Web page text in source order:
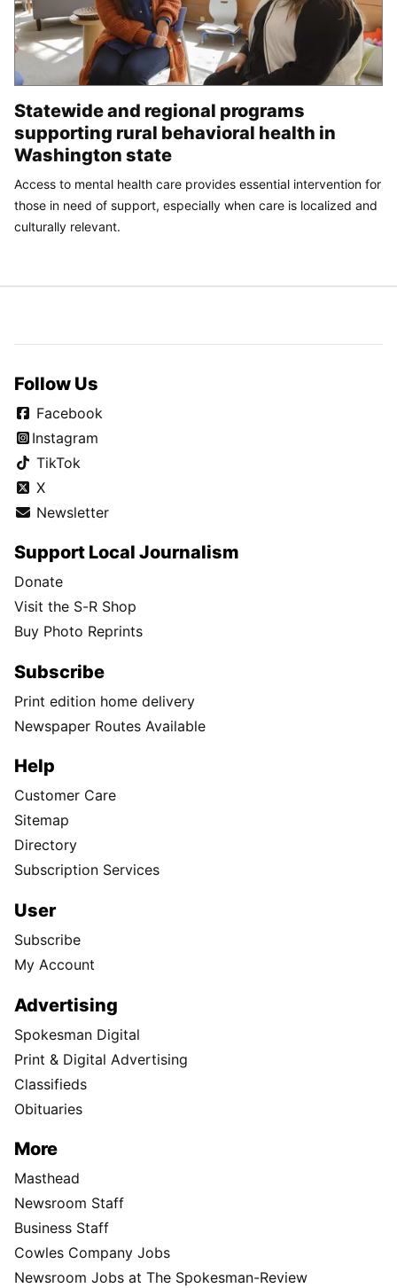
Statewide and regional programs
supporting rural behavioral health in
Washington state
Access to mental health care provides essential intervention for
those in need of support, especially when care is localized and
culturally relevant.
Follow Us
Facebook
Instagram
TikTok
X
Newsletter
Support Local Journalism
Donate
Visit the S-R Shop
Buy Photo Reprints
Subscribe
Print edition home delivery
Newspaper Routes Available
Help
Customer Care
Sitemap
Directory
Subscription Services
User
Subscribe
My Account
Advertising
Spokesman Digital
Print & Digital Advertising
Classifieds
Obituaries
More
Masthead
Newsroom Staff
Business Staff
Cowles Company Jobs
Newsroom Jobs at The Spokesman-Review